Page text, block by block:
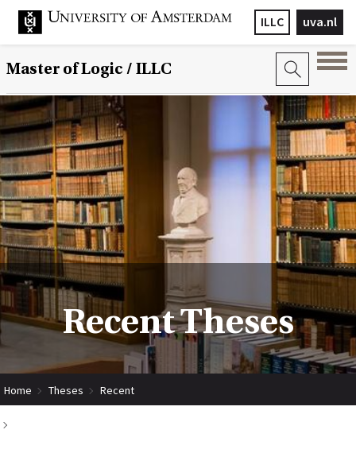
uva.nl
ILLC
Master of Logic / ILLC
Recent Theses
Home Theses Recent